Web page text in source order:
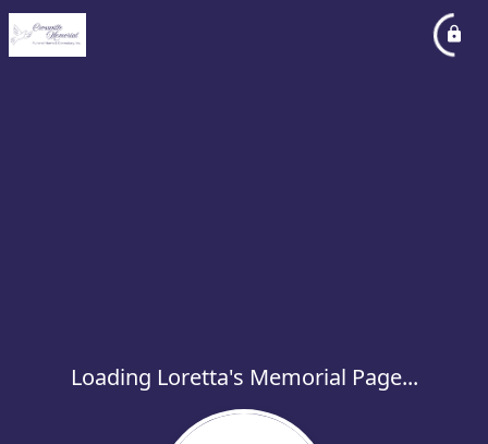
Loading Loretta's Memorial Page...